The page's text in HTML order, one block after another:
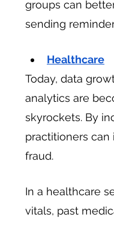
groups can
sending
Healthcare
Today, data
analytics are
skyrockets. By
practitioners
fraud.
In a healthcare
vitals, past